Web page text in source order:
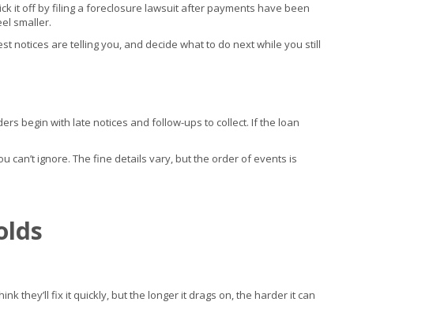
it off by filing a foreclosure lawsuit after payments have been
smaller.
notices are telling you, and decide what to do next while you still
begin with late notices and follow-ups to collect. If the loan
can’t ignore. The fine details vary, but the order of events is
they’ll fix it quickly, but the longer it drags on, the harder it can